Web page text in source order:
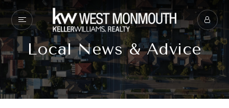
Local News & Advice